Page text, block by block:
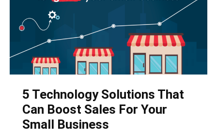
5 Technology Solutions That
Can Boost Sales For Your
Small Business